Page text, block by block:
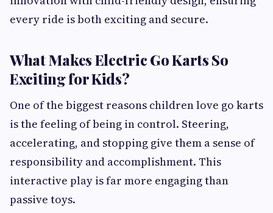
every ride is both exciting and secure.
What Makes Electric Go Karts So
Exciting for Kids?
One of the biggest reasons children love go karts
is the feeling of being in control. Steering,
accelerating, and stopping give them a sense of
responsibility and accomplishment. This
interactive play is far more engaging than
passive toys.